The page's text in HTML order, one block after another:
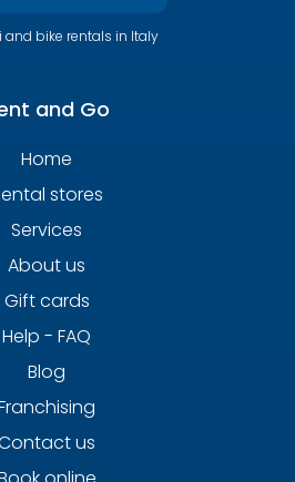
and bike rentals in Italy
and Go
Home
stores
Services
About us
Gift cards
Help - FAQ
Blog
us